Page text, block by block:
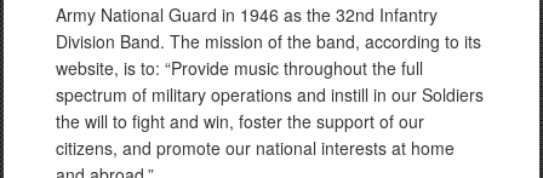
Army National Guard in 1946 as the 32nd Infantry
Division Band. The mission of the band, according to its
website, is to: “Provide music throughout the full
spectrum of military operations and instill in our Soldiers
the will to fight and win, foster the support of our
citizens, and promote our national interests at home